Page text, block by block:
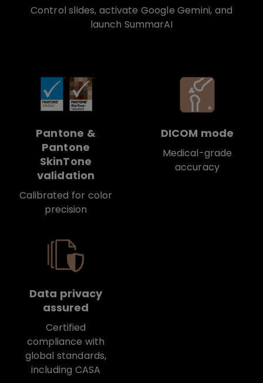
Control slides, activate Google Gemini, and
launch SummarAI
Pantone &
Pantone
SkinTone
validation
Calibrated for color
precision
DICOM mode
Medical-grade
accuracy
Data privacy
assured
Certified
compliance with
global standards,
including CASA